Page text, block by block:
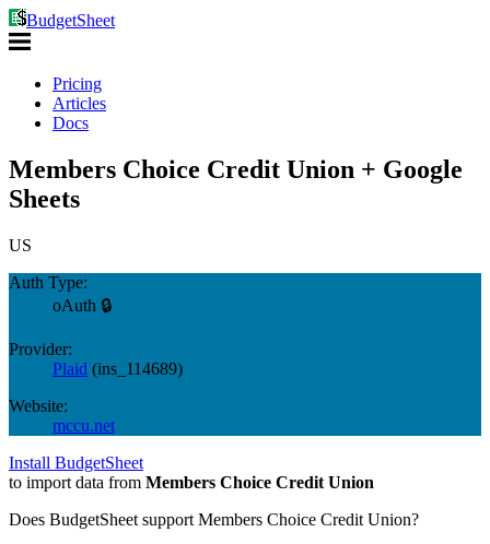
BudgetSheet
Pricing
Articles
Docs
Members Choice Credit Union + Google
Sheets
US
Auth Type:
oAuth 🔒
Provider:
Plaid (ins_114689)
Website:
mccu.net
Install BudgetSheet
to import data from Members Choice Credit Union
Does BudgetSheet support Members Choice Credit Union?